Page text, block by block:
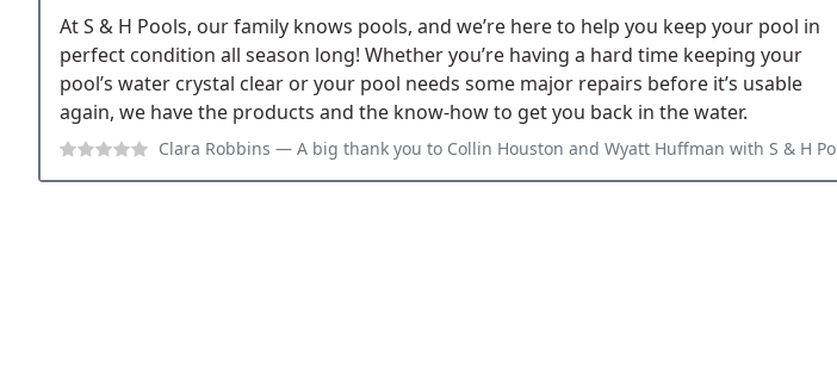
At S & H Pools, our family knows pools, and we’re here to help you keep your pool in
perfect condition all season long! Whether you’re having a hard time keeping your
pool’s water crystal clear or your pool needs some major repairs before it’s usable
again, we have the products and the know-how to get you back in the water.
Clara Robbins — A big thank you to Collin Houston and Wyatt Huffman with S & H Pools for closing our pool for winter. They are fast and efficient